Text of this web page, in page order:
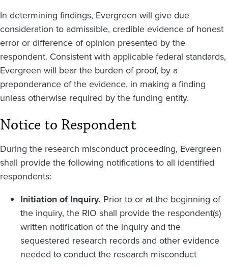
In determining findings, Evergreen will give due
consideration to admissible, credible evidence of honest
error or difference of opinion presented by the
respondent. Consistent with applicable federal standards,
Evergreen will bear the burden of proof, by a
preponderance of the evidence, in making a finding
unless otherwise required by the funding entity.
Notice to Respondent
During the research misconduct proceeding, Evergreen
shall provide the following notifications to all identified
respondents:
Initiation of Inquiry. Prior to or at the beginning of
the inquiry, the RIO shall provide the respondent(s)
written notification of the inquiry and the
sequestered research records and other evidence
needed to conduct the research misconduct